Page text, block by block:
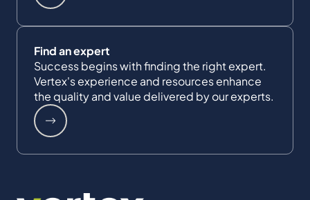
Find an expert
Success begins with finding the right expert.
Vertex's experience and resources enhance
the quality and value delivered by our experts.